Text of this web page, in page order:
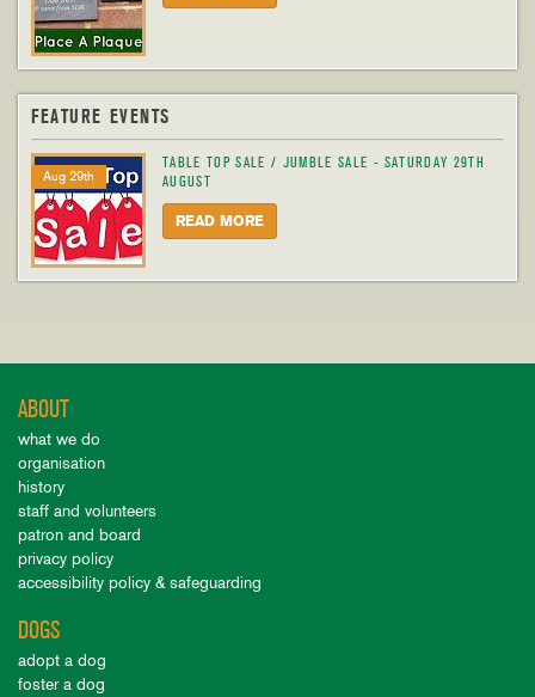
FEATURE EVENTS
Aug 29th
TABLE TOP SALE / JUMBLE SALE - SATURDAY 29TH
AUGUST
READ MORE
ABOUT
what we do
organisation
history
staff and volunteers
patron and board
privacy policy
accessibility policy & safeguarding
DOGS
adopt a dog
foster a dog